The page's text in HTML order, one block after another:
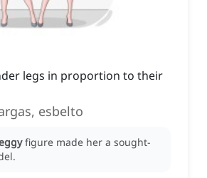
legs in proportion to their
esbelto
figure made her a sought-